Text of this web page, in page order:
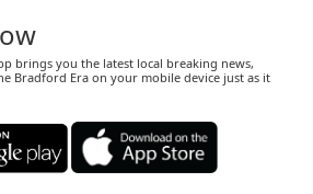
brings you the latest local breaking news,
Bradford Era on your mobile device just as it